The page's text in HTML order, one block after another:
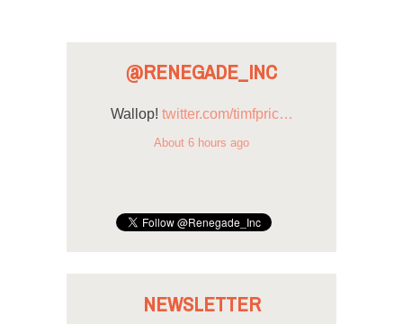
@RENEGADE_INC
Wallop! twitter.com/timfpric…
About 6 hours ago
NEWSLETTER